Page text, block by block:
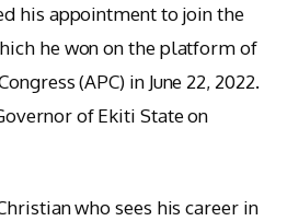
his appointment to join the
he won on the platform of
(APC) in June 22, 2022.
of Ekiti State on
who sees his career in